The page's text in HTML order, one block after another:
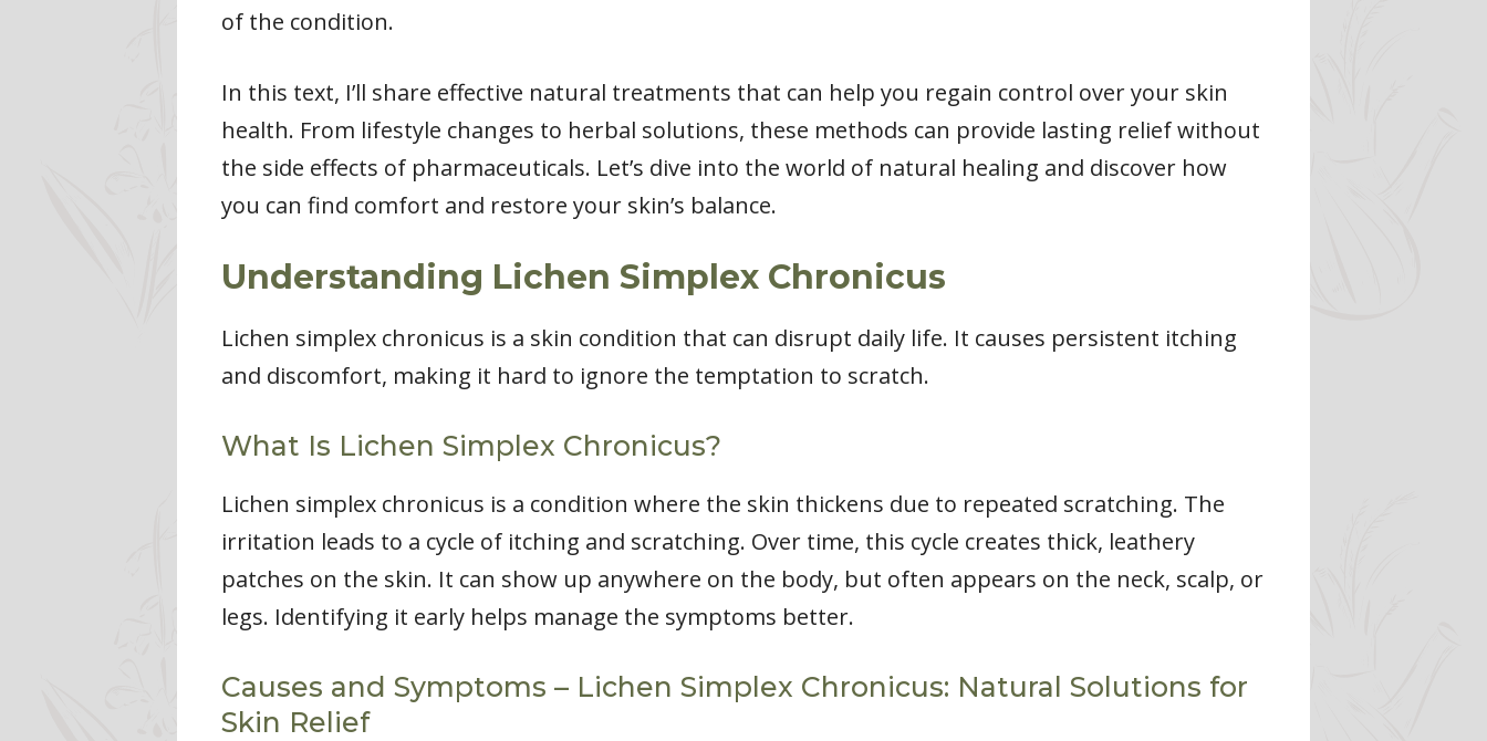
of the condition.
In this text, I’ll share effective natural treatments that can help you regain control over your skin
health. From lifestyle changes to herbal solutions, these methods can provide lasting relief without
the side effects of pharmaceuticals. Let’s dive into the world of natural healing and discover how
you can find comfort and restore your skin’s balance.
Understanding Lichen Simplex Chronicus
Lichen simplex chronicus is a skin condition that can disrupt daily life. It causes persistent itching
and discomfort, making it hard to ignore the temptation to scratch.
What Is Lichen Simplex Chronicus?
Lichen simplex chronicus is a condition where the skin thickens due to repeated scratching. The
irritation leads to a cycle of itching and scratching. Over time, this cycle creates thick, leathery
patches on the skin. It can show up anywhere on the body, but often appears on the neck, scalp, or
legs. Identifying it early helps manage the symptoms better.
Causes and Symptoms – Lichen Simplex Chronicus: Natural Solutions for
Skin Relief